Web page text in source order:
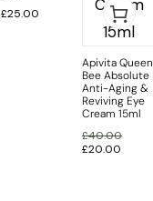
£25.00
Apivita Queen
Bee Absolute
Anti-Aging &
Reviving Eye
Cream 15ml
£40.00
£20.00